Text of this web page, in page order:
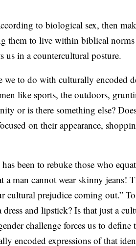
to biological sex, then
them to live within biblical
us in a countercultural posture.
we to do with culturally encoded
like sports, the outdoors,
or is there something else?
on their appearance,
been to rebuke those who
man cannot wear skinny jeans!
cultural prejudice coming out.”
and lipstick? Is that just a
challenge forces us to define
encoded expressions of that